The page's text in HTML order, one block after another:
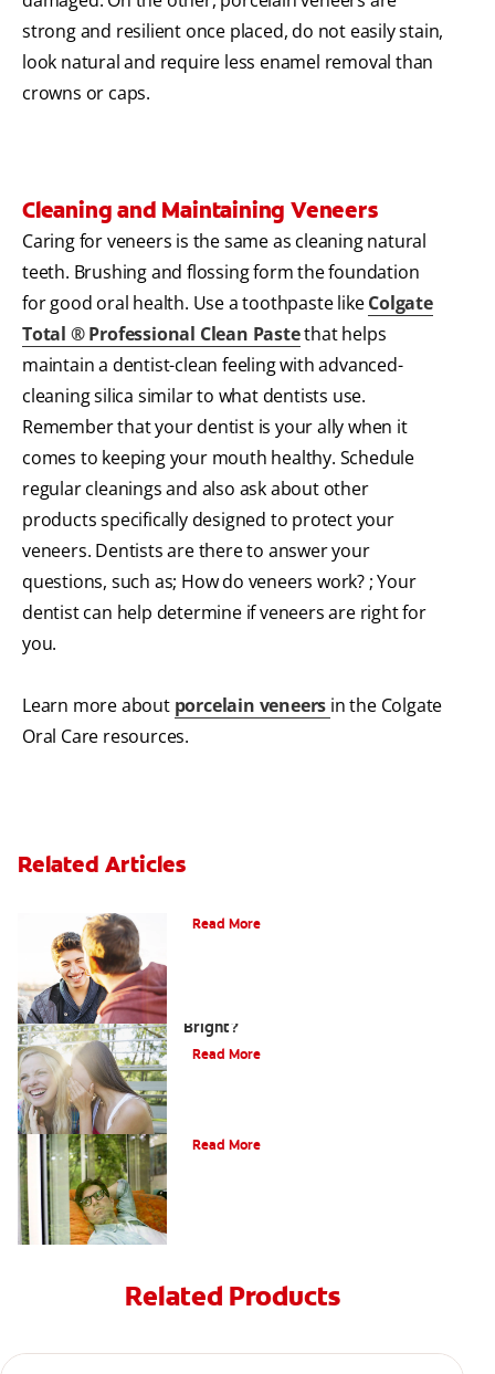
strong and resilient once placed, do not easily stain,
look natural and require less enamel removal than
crowns or caps.
Cleaning and Maintaining Veneers
Caring for veneers is the same as cleaning natural
teeth. Brushing and flossing form the foundation
for good oral health. Use a toothpaste likeColgate
Total ® Professional Clean Pastethat helps
maintain a dentist-clean feeling with advanced-
cleaning silica similar to what dentists use.
Remember that your dentist is your ally when it
comes to keeping your mouth healthy. Schedule
regular cleanings and also ask about other
products specifically designed to protect your
veneers. Dentists are there to answer your
questions, such as; How do veneers work? ; Your
dentist can help determine if veneers are right for
you.
Learn more about porcelain veneers in the Colgate
Oral Care resources.
Related Articles
Read More
Bright?
Read More
Read More
Related Products